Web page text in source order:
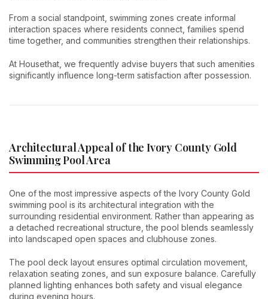
From a social standpoint, swimming zones create informal
interaction spaces where residents connect, families spend
time together, and communities strengthen their relationships.
At Housethat, we frequently advise buyers that such amenities
significantly influence long-term satisfaction after possession.
Architectural Appeal of the Ivory County Gold
Swimming Pool Area
One of the most impressive aspects of the Ivory County Gold
swimming pool is its architectural integration with the
surrounding residential environment. Rather than appearing as
a detached recreational structure, the pool blends seamlessly
into landscaped open spaces and clubhouse zones.
The pool deck layout ensures optimal circulation movement,
relaxation seating zones, and sun exposure balance. Carefully
planned lighting enhances both safety and visual elegance
during evening hours.